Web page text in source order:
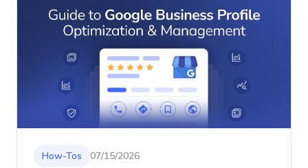
How-Tos 07/15/2026